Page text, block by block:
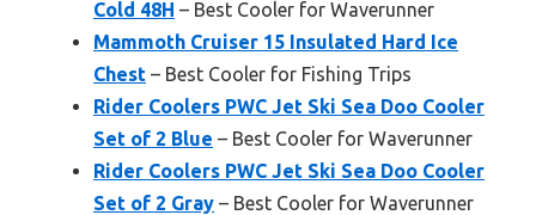
Cold 48H – Best Cooler for Waverunner
Mammoth Cruiser 15 Insulated Hard Ice
Chest – Best Cooler for Fishing Trips
Rider Coolers PWC Jet Ski Sea Doo Cooler
Set of 2 Blue – Best Cooler for Waverunner
Rider Coolers PWC Jet Ski Sea Doo Cooler
Set of 2 Gray – Best Cooler for Waverunner